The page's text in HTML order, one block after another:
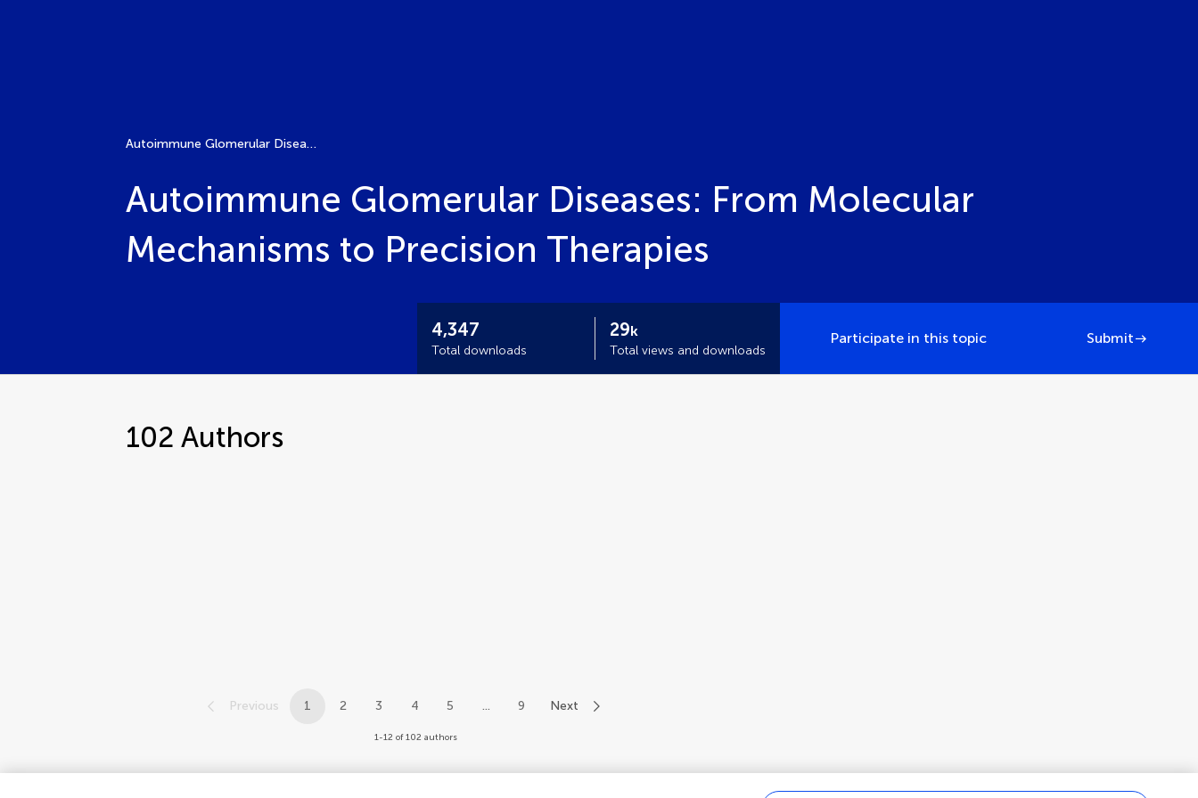
Autoimmune Glomerular Diseases: From Molecular Mechanisms to Precision Therapies
Autoimmune Glomerular Diseases: From Molecular
Mechanisms to Precision Therapies
4,347
Total downloads
29k
Total views and downloads
Participate in this topic Submit
102 Authors
Previous 1 2 3 4 5 ... 9 Next
1-12 of 102 authors